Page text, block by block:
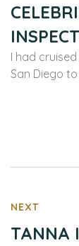
I had
San Diego
NEXT
TANNA